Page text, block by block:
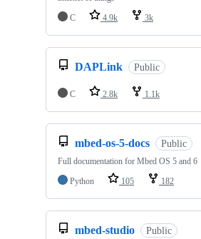
C
4.9k 3k
DAPLink Public
C 2.8k 1.1k
mbed-os-5-docs Public
Full documentation for Mbed OS 5 and 6
Python
105 182
mbed-studio Public